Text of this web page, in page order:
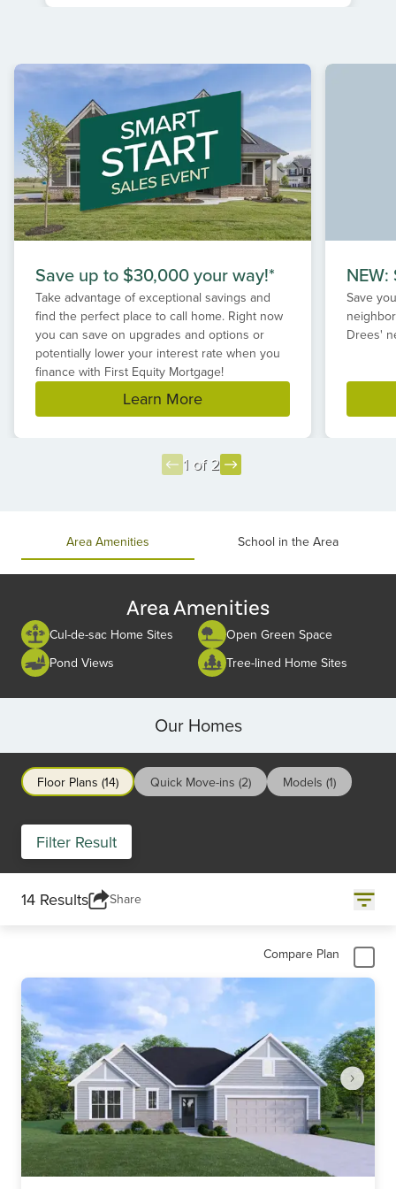
Save up to $30,000 your way!*
Take advantage of exceptional savings and
find the perfect place to call home. Right now
you can save on upgrades and options or
potentially lower your interest rate when you
finance with First Equity Mortgage!
Learn More
Save
Drees'
1 of 2
Area Amenities School in the Area
Area Amenities
Cul-de-sac Home Sites
Open Green Space
Pond Views
Tree-lined Home Sites
Our Homes
Floor Plans (14) Quick Move-ins (2) Models (1)
Filter Result
14 Results Share
Compare Plan